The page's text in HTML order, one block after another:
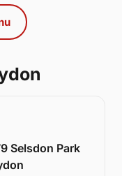
Selsdon Park